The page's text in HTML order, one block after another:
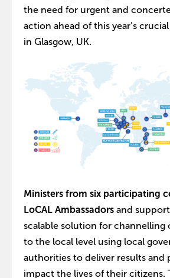
the need for urgent and
action ahead of this year’s
in Glasgow, UK.
Ministers from six participating
LoCAL Ambassadors and support
scalable solution for channelling
to the local level using local
authorities to deliver results and
impact the lives of their citizens.